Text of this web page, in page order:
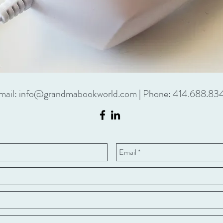
info@grandmabookworld.com | Phone: